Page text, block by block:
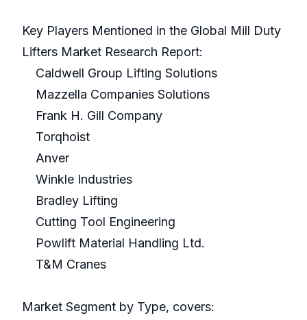
Key Players Mentioned in the Global Mill Duty
Lifters Market Research Report:
Caldwell Group Lifting Solutions
Mazzella Companies Solutions
Frank H. Gill Company
Torqhoist
Anver
Winkle Industries
Bradley Lifting
Cutting Tool Engineering
Powlift Material Handling Ltd.
T&M Cranes
Market Segment by Type, covers: